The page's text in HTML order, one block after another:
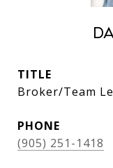
TITLE
Broker/Team
PHONE
(905) 251-1418